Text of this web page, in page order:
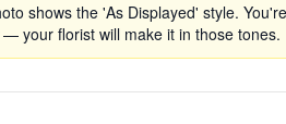
shows the 'As Displayed' style.
— your florist will make it in those tones.